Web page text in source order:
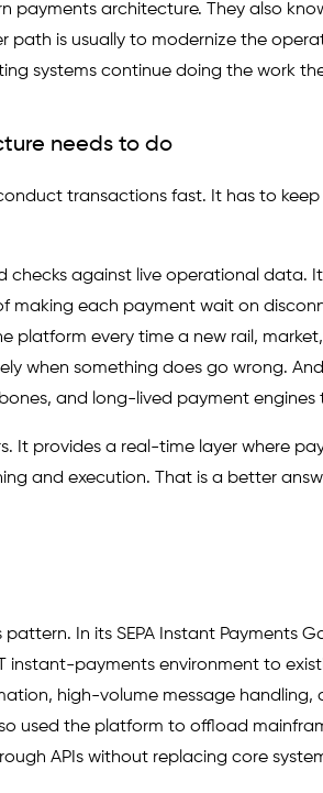
payments architecture. They also
path is usually to modernize the
systems continue doing the work
needs to do
transactions fast. It has to
checks against live operational data.
making each payment wait on
platform every time a new rail,
when something does go wrong.
and long-lived payment
It provides a real-time layer where
and execution. That is a better
In its SEPA Instant Payments
payments environment to
high-volume message handling,
used the platform to offload
APIs without replacing core